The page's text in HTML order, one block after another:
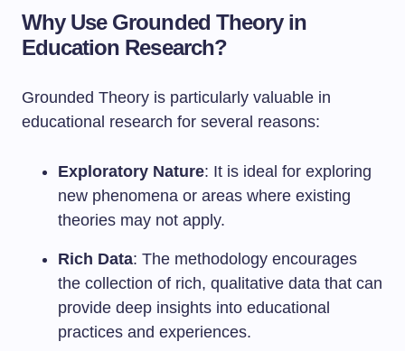
Why Use Grounded Theory in
Education Research?
Grounded Theory is particularly valuable in
educational research for several reasons:
Exploratory Nature: It is ideal for exploring
new phenomena or areas where existing
theories may not apply.
Rich Data: The methodology encourages
the collection of rich, qualitative data that can
provide deep insights into educational
practices and experiences.